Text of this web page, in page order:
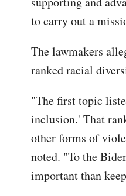
to carry out a
The lawmakers
ranked racial
"The first topic
inclusion.' That
other forms of
noted. "To the
important than